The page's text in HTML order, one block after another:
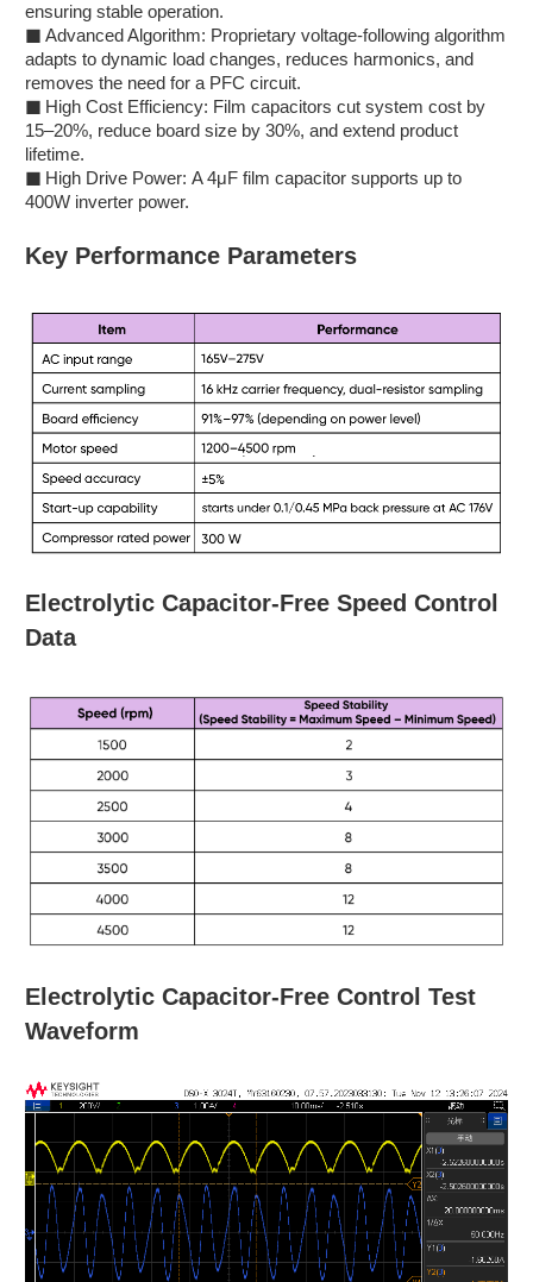
ensuring stable operation.
■ Advanced Algorithm: Proprietary voltage-following algorithm
adapts to dynamic load changes, reduces harmonics, and
removes the need for a PFC circuit.
■ High Cost Efficiency: Film capacitors cut system cost by
15–20%, reduce board size by 30%, and extend product
lifetime.
■ High Drive Power: A 4μF film capacitor supports up to
400W inverter power.
Key Performance Parameters
Electrolytic Capacitor-Free Speed Control
Data
Electrolytic Capacitor-Free Control Test
Waveform